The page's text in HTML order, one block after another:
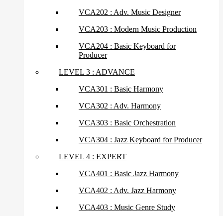
VCA202 : Adv. Music Designer
VCA203 : Modern Music Production
VCA204 : Basic Keyboard for
Producer
LEVEL 3 : ADVANCE
VCA301 : Basic Harmony
VCA302 : Adv. Harmony
VCA303 : Basic Orchestration
VCA304 : Jazz Keyboard for Producer
LEVEL 4 : EXPERT
VCA401 : Basic Jazz Harmony
VCA402 : Adv. Jazz Harmony
VCA403 : Music Genre Study